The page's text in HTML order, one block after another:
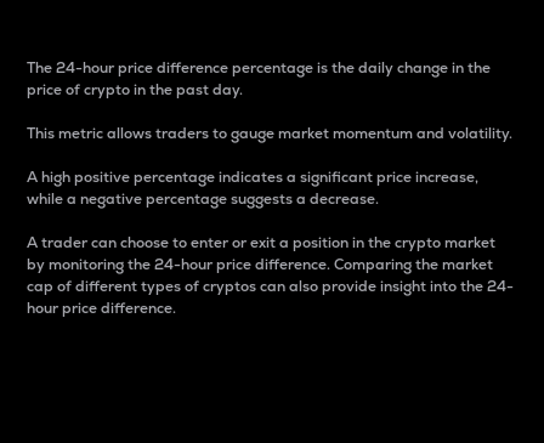
The 24-hour price difference percentage is the daily change in the
price of crypto in the past day.
This metric allows traders to gauge market momentum and volatility.
A high positive percentage indicates a significant price increase,
while a negative percentage suggests a decrease.
A trader can choose to enter or exit a position in the crypto market
by monitoring the 24-hour price difference. Comparing the market
cap of different types of cryptos can also provide insight into the 24-
hour price difference.